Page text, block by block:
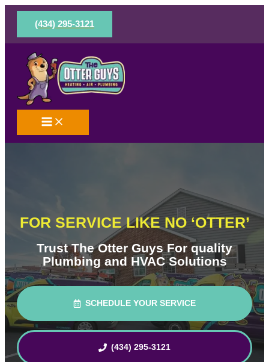
Skip
content
(434) 295-3121
FOR SERVICE LIKE NO ‘OTTER’
Trust The Otter Guys For quality
Plumbing and HVAC Solutions
SCHEDULE YOUR SERVICE
(434) 295-3121